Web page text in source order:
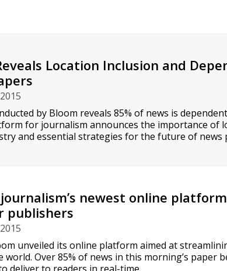
Location Inclusion and
by Bloom reveals 85% of news is
for journalism announces the importance of
and essential strategies for the future of news
newest online
publishers
unveiled its online platform aimed at
world. Over 85% of news in this morning’s paper